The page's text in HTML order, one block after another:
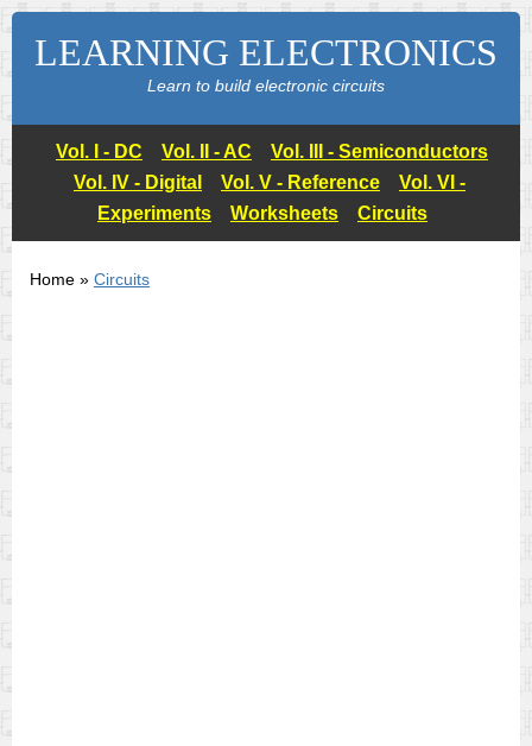
LEARNING ELECTRONICS
Learn to build electronic circuits
Vol. I - DC Vol. II - AC
Vol. III - Semiconductors
Vol. IV - Digital
Vol. V - Reference
Vol. VI -
Experiments
Worksheets Circuits
Home » Circuits